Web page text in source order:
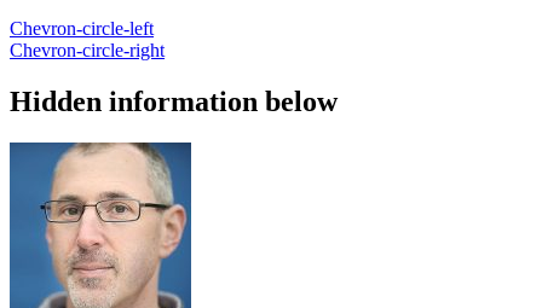
Chevron-circle-left
Chevron-circle-right
Hidden information below